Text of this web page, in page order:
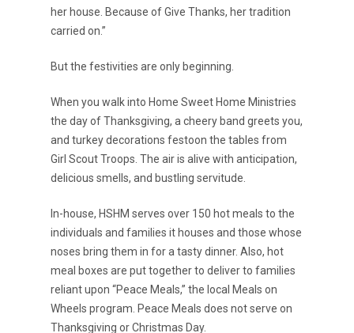
her house. Because of Give Thanks, her tradition
carried on.”
But the festivities are only beginning.
When you walk into Home Sweet Home Ministries
the day of Thanksgiving, a cheery band greets you,
and turkey decorations festoon the tables from
Girl Scout Troops. The air is alive with anticipation,
delicious smells, and bustling servitude.
In-house, HSHM serves over 150 hot meals to the
individuals and families it houses and those whose
noses bring them in for a tasty dinner. Also, hot
meal boxes are put together to deliver to families
reliant upon “Peace Meals,” the local Meals on
Wheels program. Peace Meals does not serve on
Thanksgiving or Christmas Day.